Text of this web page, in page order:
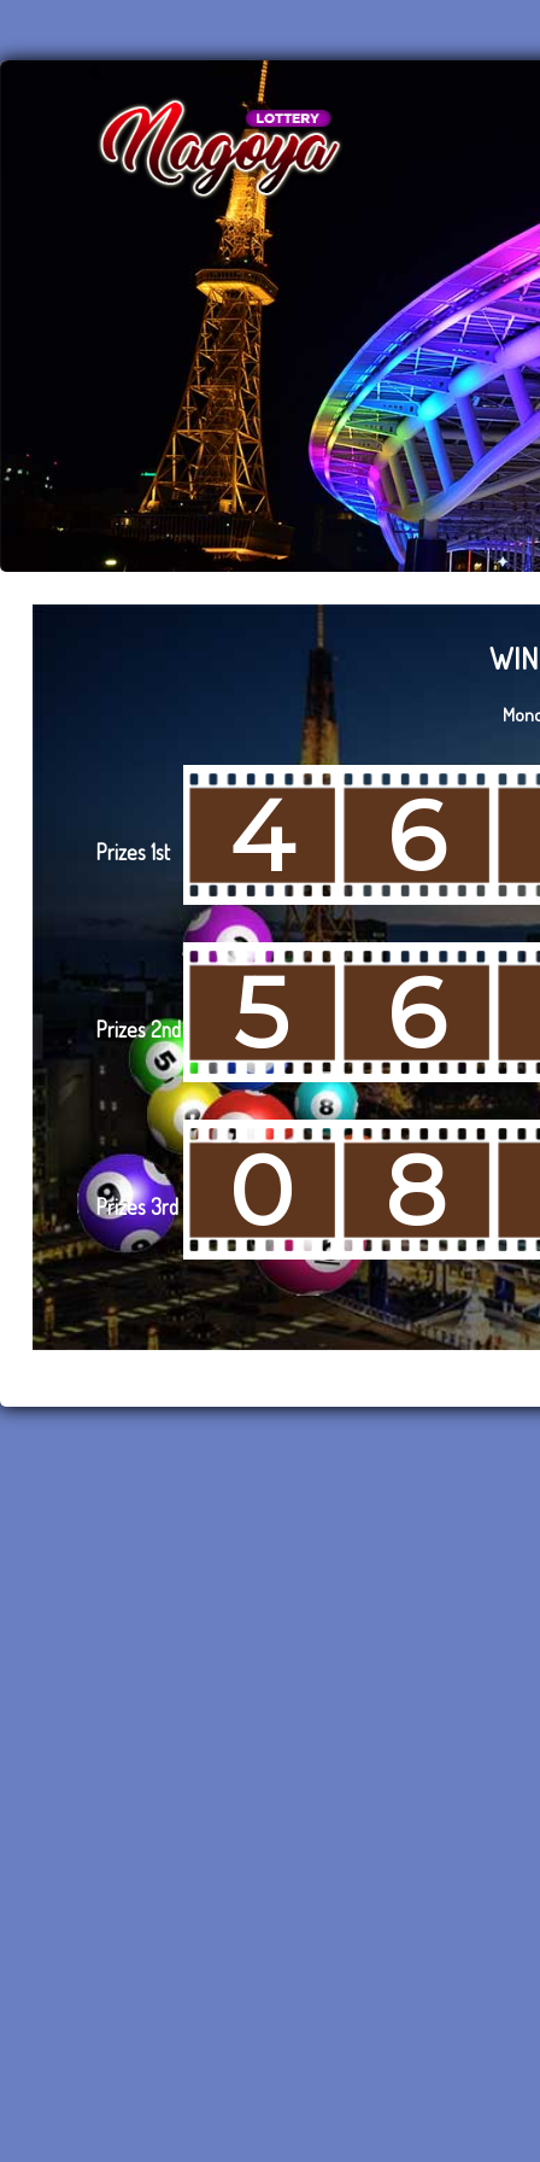
Prizes 1st 4 6
Prizes 2nd 5 6
Prizes 3rd 0 8